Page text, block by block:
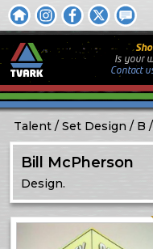
Is your
Contact
Talent Set Design B
Bill McPherson
Design.